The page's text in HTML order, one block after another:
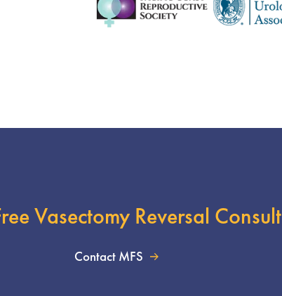
Vasectomy Reversal Consult
Contact MFS